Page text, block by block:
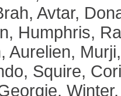
Avtar,
, Humphris,
Aurelien,
, Squire,
,